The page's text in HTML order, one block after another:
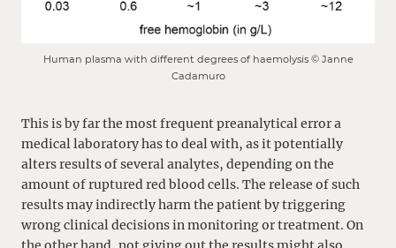
Human plasma with different degrees of haemolysis © Janne
Cadamuro
This is by far the most frequent preanalytical error a
medical laboratory has to deal with, as it potentially
alters results of several analytes, depending on the
amount of ruptured red blood cells. The release of such
results may indirectly harm the patient by triggering
wrong clinical decisions in monitoring or treatment. On